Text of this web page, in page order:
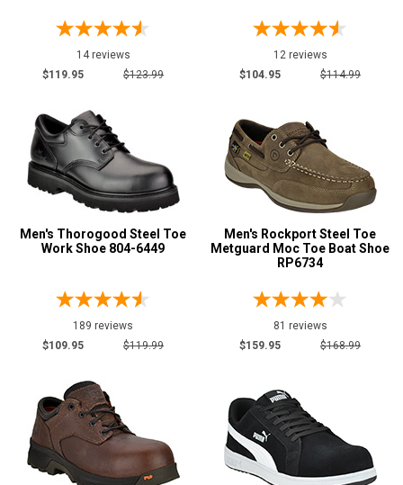
14 reviews
$119.95
$123.99
12 reviews
$104.95
$114.99
Men's Thorogood Steel Toe
Work Shoe 804-6449
189 reviews
$109.95
$119.99
Men's Rockport Steel Toe
Metguard Moc Toe Boat Shoe
RP6734
81 reviews
$159.95
$168.99